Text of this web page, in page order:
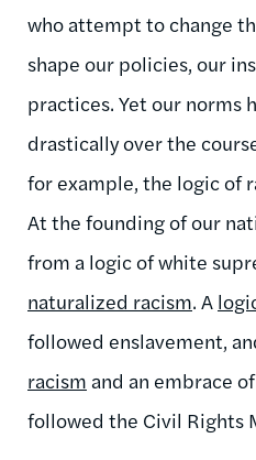
who attempt to change
shape our policies, our
practices. Yet our norms
drastically over the
for example, the logic of
At the founding of our
from a logic of white
naturalized racism. A
followed enslavement,
racism and an embrace of
followed the Civil Rights